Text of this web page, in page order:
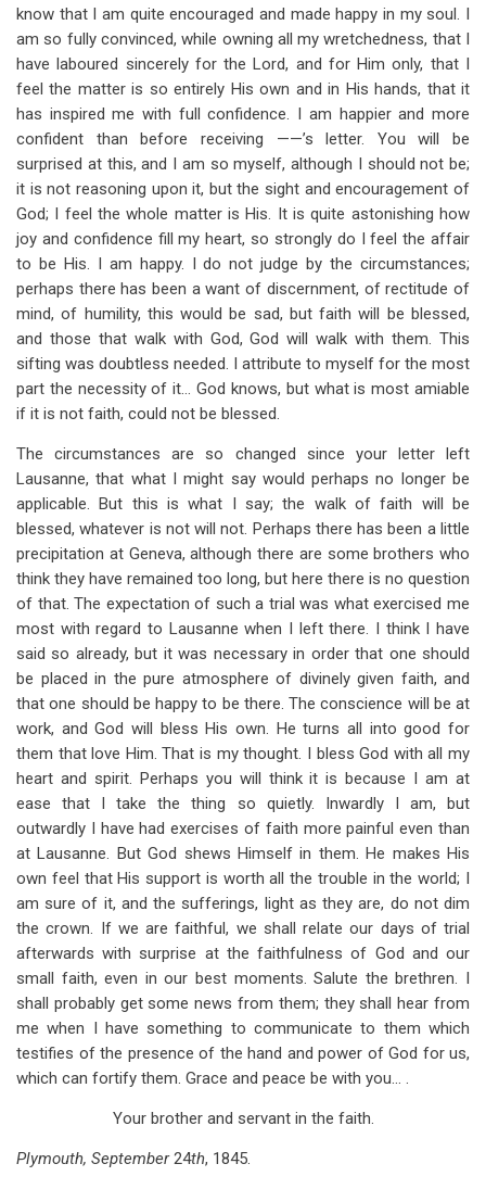
know that I am quite encouraged and made happy in my soul. I
am so fully convinced, while owning all my wretchedness, that I
have laboured sincerely for the Lord, and for Him only, that I
feel the matter is so entirely His own and in His hands, that it
has inspired me with full confidence. I am happier and more
confident than before receiving ——’s letter. You will be
surprised at this, and I am so myself, although I should not be;
it is not reasoning upon it, but the sight and encouragement of
God; I feel the whole matter is His. It is quite astonishing how
joy and confidence fill my heart, so strongly do I feel the affair
to be His. I am happy. I do not judge by the circumstances;
perhaps there has been a want of discernment, of rectitude of
mind, of humility, this would be sad, but faith will be blessed,
and those that walk with God, God will walk with them. This
sifting was doubtless needed. I attribute to myself for the most
part the necessity of it… God knows, but what is most amiable
if it is not faith, could not be blessed.
The circumstances are so changed since your letter left
Lausanne, that what I might say would perhaps no longer be
applicable. But this is what I say; the walk of faith will be
blessed, whatever is not will not. Perhaps there has been a little
precipitation at Geneva, although there are some brothers who
think they have remained too long, but here there is no question
of that. The expectation of such a trial was what exercised me
most with regard to Lausanne when I left there. I think I have
said so already, but it was necessary in order that one should
be placed in the pure atmosphere of divinely given faith, and
that one should be happy to be there. The conscience will be at
work, and God will bless His own. He turns all into good for
them that love Him. That is my thought. I bless God with all my
heart and spirit. Perhaps you will think it is because I am at
ease that I take the thing so quietly. Inwardly I am, but
outwardly I have had exercises of faith more painful even than
at Lausanne. But God shews Himself in them. He makes His
own feel that His support is worth all the trouble in the world; I
am sure of it, and the sufferings, light as they are, do not dim
the crown. If we are faithful, we shall relate our days of trial
afterwards with surprise at the faithfulness of God and our
small faith, even in our best moments. Salute the brethren. I
shall probably get some news from them; they shall hear from
me when I have something to communicate to them which
testifies of the presence of the hand and power of God for us,
which can fortify them. Grace and peace be with you… .
Your brother and servant in the faith.
Plymouth, September24th, 1845.